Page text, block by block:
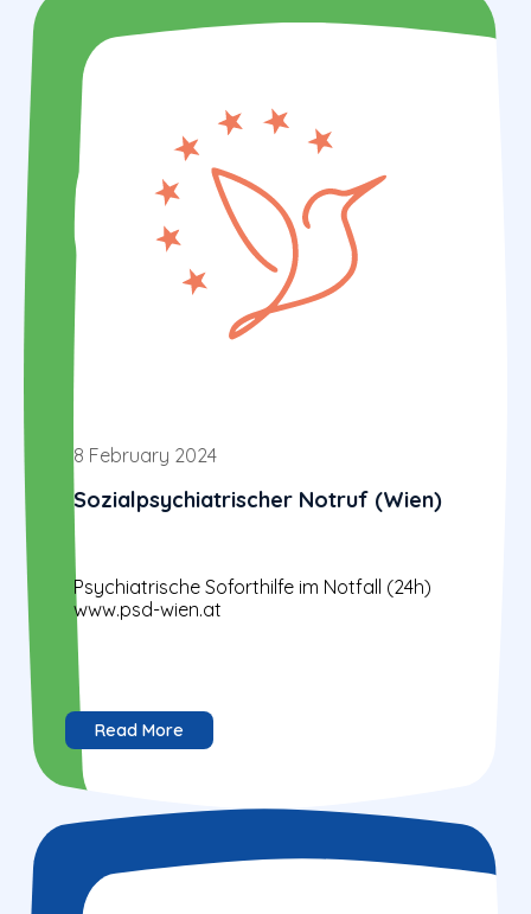
8 February 2024
Sozialpsychiatrischer Notruf (Wien)
Psychiatrische Soforthilfe im Notfall (24h)
www.psd-wien.at
Read More